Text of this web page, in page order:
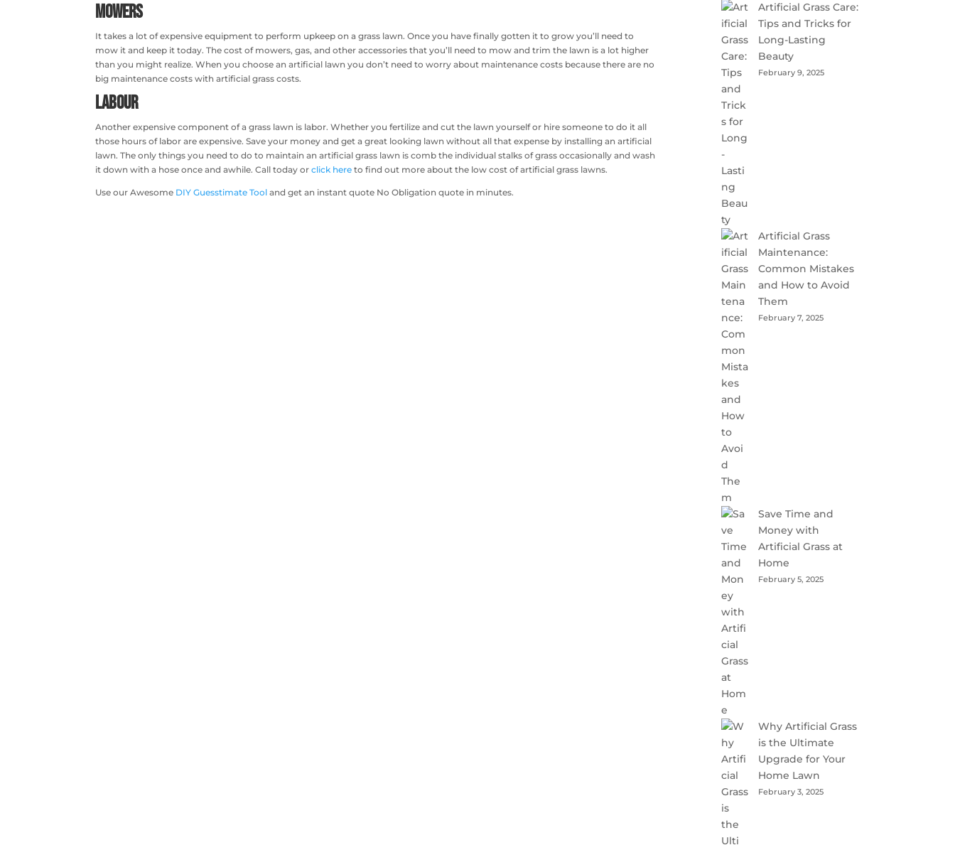
Mowers
It takes a lot of expensive equipment to perform upkeep on a grass lawn. Once you have finally gotten it to grow you’ll need to
mow it and keep it today. The cost of mowers, gas, and other accessories that you’ll need to mow and trim the lawn is a lot higher
than you might realize. When you choose an artificial lawn you don’t need to worry about maintenance costs because there are no
big maintenance costs with artificial grass costs.
Labour
Another expensive component of a grass lawn is labor. Whether you fertilize and cut the lawn yourself or hire someone to do it all
those hours of labor are expensive. Save your money and get a great looking lawn without all that expense by installing an artificial
lawn. The only things you need to do to maintain an artificial grass lawn is comb the individual stalks of grass occasionally and wash
it down with a hose once and awhile. Call today orclick here to find out more about the low cost of artificial grass lawns.
Use our Awesome DIY Guesstimate Tool and get an instant quote No Obligation quote in minutes.
Artificial Grass Care:
Tips and Tricks for
Long-Lasting
Beauty
February 9, 2025
Artificial Grass
Maintenance:
Common Mistakes
and How to Avoid
Them
February 7, 2025
Save Time and
Money with
Artificial Grass at
Home
February 5, 2025
Why Artificial Grass
is the Ultimate
Upgrade for Your
Home Lawn
February 3, 2025